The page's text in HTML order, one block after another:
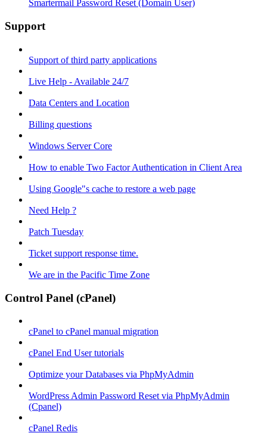
Smartermail Password Reset (Domain User)
Support
Support of third party applications
Live Help - Available 24/7
Data Centers and Location
Billing questions
Windows Server Core
How to enable Two Factor Authentication in Client Area
Using Google"s cache to restore a web page
Need Help ?
Patch Tuesday
Ticket support response time.
We are in the Pacific Time Zone
Control Panel (cPanel)
cPanel to cPanel manual migration
cPanel End User tutorials
Optimize your Databases via PhpMyAdmin
WordPress Admin Password Reset via PhpMyAdmin
(Cpanel)
cPanel Redis